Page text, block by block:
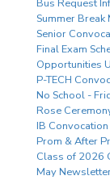
Bus Request
Summer
Senior
Final Exam
Opportunities
P-TECH
No School -
Rose
IB
Prom & After
Class of 2026
May